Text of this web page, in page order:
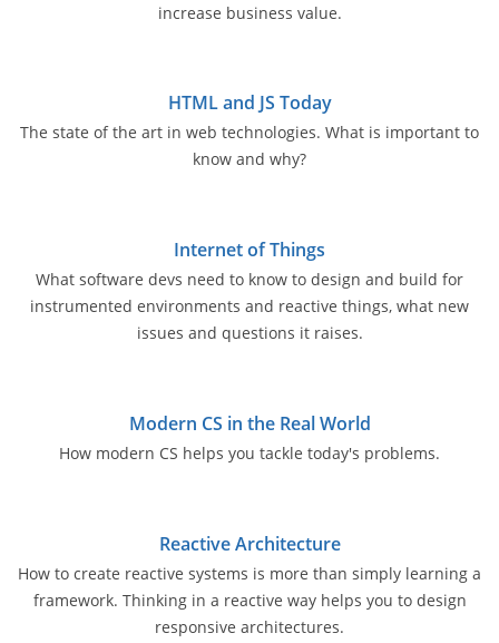
increase business value.
HTML and JS Today
The state of the art in web technologies. What is important to
know and why?
Internet of Things
What software devs need to know to design and build for
instrumented environments and reactive things, what new
issues and questions it raises.
Modern CS in the Real World
How modern CS helps you tackle today's problems.
Reactive Architecture
How to create reactive systems is more than simply learning a
framework. Thinking in a reactive way helps you to design
responsive architectures.